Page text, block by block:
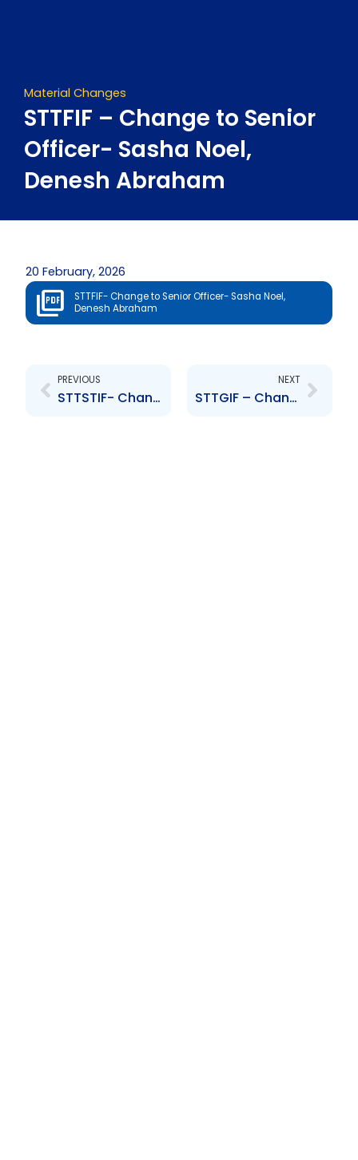
Material Changes
STTFIF – Change to Senior
Officer- Sasha Noel,
Denesh Abraham
20 February, 2026
STTFIF- Change to Senior Officer- Sasha Noel,
Denesh Abraham
PREVIOUS
STTSTIF- Change to Senior Officer- Richard Edoo
NEXT
STTGIF – Change to Senior Officer – Sasha Noel, Denesh Abraham